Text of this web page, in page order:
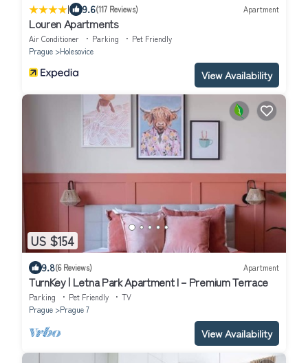
| 9.6(117 Reviews) Apartment
Louren Apartments
Air Conditioner Parking
Pet Friendly
Prague
Holesovice
View Availability
US $154
9.8(6 Reviews) Apartment
TurnKey | Letna Park Apartment I – Premium Terrace
Parking Pet Friendly
TV
Prague
Prague 7
View Availability